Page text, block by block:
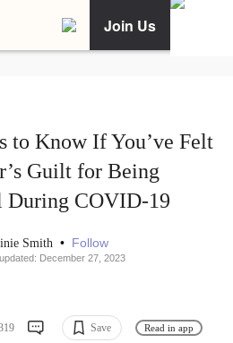
Join Us
to Know If You’ve Felt
Guilt for Being
During COVID-19
Smith • Follow
December 27, 2023
Save Read in app